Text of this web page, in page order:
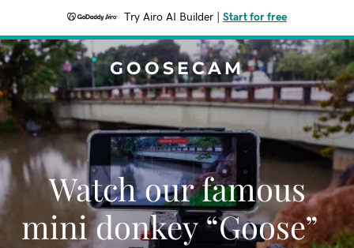
Try Airo AI Builder Start for free
GOOSECAM
Watch our famous
mini donkey “Goose”